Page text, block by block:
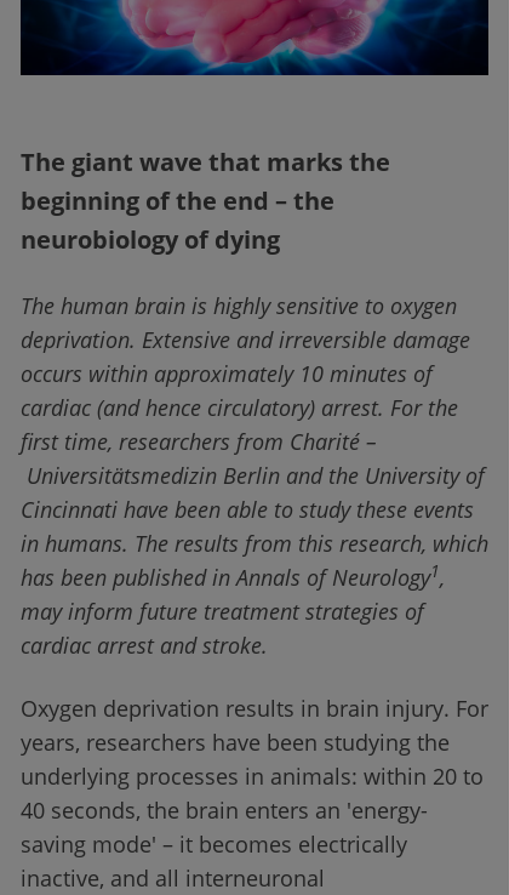
The giant wave that marks the
beginning of the end – the
neurobiology of dying
The human brain is highly sensitive to oxygen
deprivation. Extensive and irreversible damage
occurs within approximately 10 minutes of
cardiac (and hence circulatory) arrest. For the
first time, researchers from Charité –
Universitätsmedizin Berlin and the University of
Cincinnati have been able to study these events
in humans. The results from this research, which
has been published in Annals of Neurology1,
may inform future treatment strategies of
cardiac arrest and stroke.
Oxygen deprivation results in brain injury. For
years, researchers have been studying the
underlying processes in animals: within 20 to
40 seconds, the brain enters an 'energy-
saving mode' – it becomes electrically
inactive, and all interneuronal